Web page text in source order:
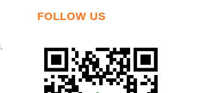
FOLLOW US